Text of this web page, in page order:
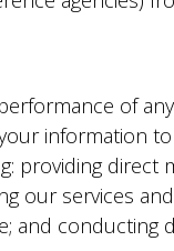
of
information
direct
our services
and conducting